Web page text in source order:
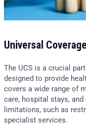
Universal
The UCS is a crucial
designed to provide
covers a wide range of
care, hospital stays,
limitations, such as
specialist services.